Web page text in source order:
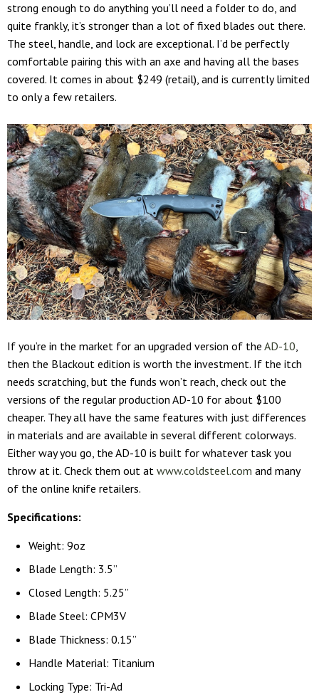
strong enough to do anything you’ll need a folder to do, and
quite frankly, it’s stronger than a lot of fixed blades out there.
The steel, handle, and lock are exceptional. I’d be perfectly
comfortable pairing this with an axe and having all the bases
covered. It comes in about $249 (retail), and is currently limited
to only a few retailers.
If you’re in the market for an upgraded version of the AD-10,
then the Blackout edition is worth the investment. If the itch
needs scratching, but the funds won’t reach, check out the
versions of the regular production AD-10 for about $100
cheaper. They all have the same features with just differences
in materials and are available in several different colorways.
Either way you go, the AD-10 is built for whatever task you
throw at it. Check them out at www.coldsteel.com and many
of the online knife retailers.
Specifications:
Weight: 9oz
Blade Length: 3.5”
Closed Length: 5.25”
Blade Steel: CPM3V
Blade Thickness: 0.15”
Handle Material: Titanium
Locking Type: Tri-Ad